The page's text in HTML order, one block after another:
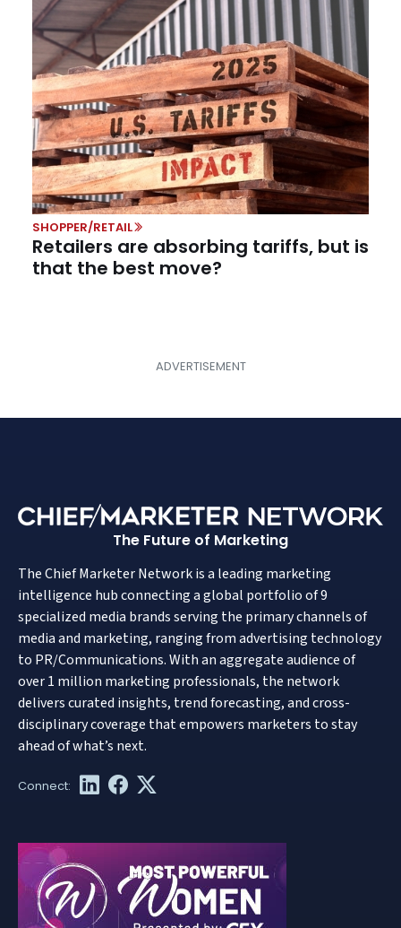
SHOPPER/RETAIL
Retailers are absorbing tariffs, but is
that the best move?
The Future of Marketing
The Chief Marketer Network is a leading marketing
intelligence hub connecting a global portfolio of 9
specialized media brands serving the primary channels of
media and marketing, ranging from advertising technology
to PR/Communications. With an aggregate audience of
over 1 million marketing professionals, the network
delivers curated insights, trend forecasting, and cross-
disciplinary coverage that empowers marketers to stay
ahead of what’s next.